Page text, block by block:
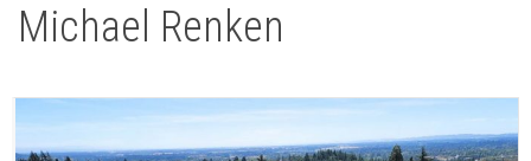
Michael Renken